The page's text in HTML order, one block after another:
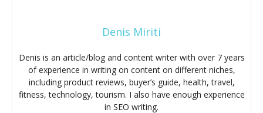
Denis Miriti
Denis is an article/blog and content writer with over 7 years
of experience in writing on content on different niches,
including product reviews, buyer’s guide, health, travel,
fitness, technology, tourism. I also have enough experience
in SEO writing.